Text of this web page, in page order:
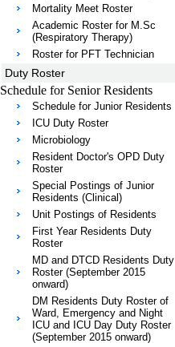
Mortality Meet Roster
Academic Roster for M.Sc
(Respiratory Therapy)
Roster for PFT Technician
Duty Roster
Schedule for Senior Residents
Schedule for Junior Residents
ICU Duty Roster
Microbiology
Resident Doctor's OPD Duty
Roster
Special Postings of Junior
Residents (Clinical)
Unit Postings of Residents
First Year Residents Duty
Roster
MD and DTCD Residents Duty
Roster (September 2015
onward)
DM Residents Duty Roster of
Ward, Emergency and Night
ICU and ICU Day Duty Roster
(September 2015 onward)